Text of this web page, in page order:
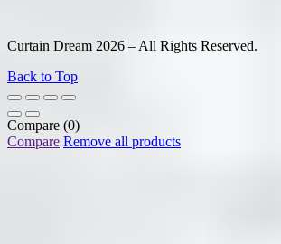
Curtain Dream 2026 – All Rights Reserved.
Back to Top
Compare (0)
Compare Remove all products